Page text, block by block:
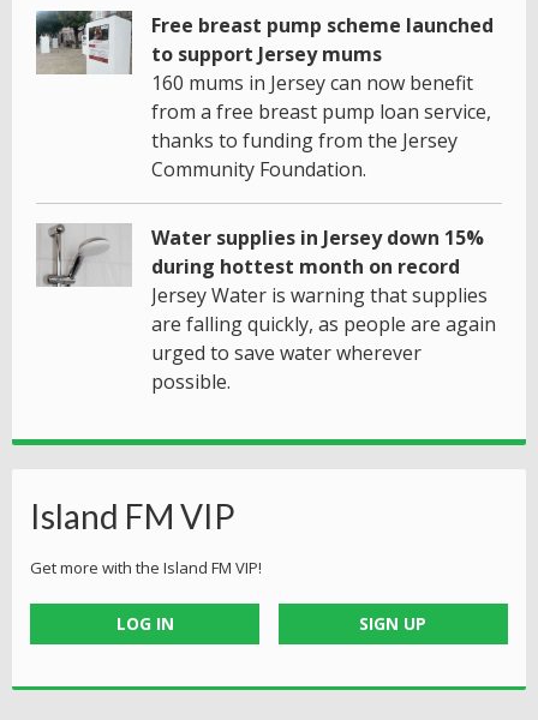
Free breast pump scheme launched
to support Jersey mums
160 mums in Jersey can now benefit
from a free breast pump loan service,
thanks to funding from the Jersey
Community Foundation.
Water supplies in Jersey down 15%
during hottest month on record
Jersey Water is warning that supplies
are falling quickly, as people are again
urged to save water wherever
possible.
Island FM VIP
Get more with the Island FM VIP!
LOG IN SIGN UP